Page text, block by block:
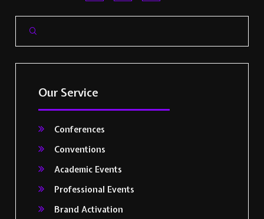
Our Service
Conferences
Conventions
Academic Events
Professional Events
Brand Activation